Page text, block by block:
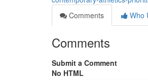
Comments
Who
Comments
Submit a Comment
No HTML